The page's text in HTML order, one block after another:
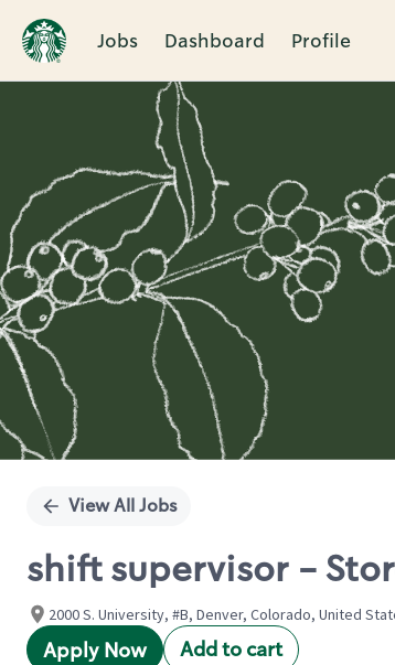
Jobs Dashboard Profile
Single
View All Jobs
shift supervisor -
2000 S. University, #B, Denver, Colorado, United
Apply Now Add to cart